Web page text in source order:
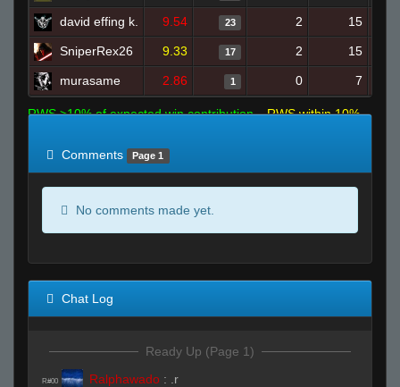
david effing k. 9.54 23 2 15
SniperRex26 9.33 17 2 15
murasame 2.86 1 0 7
RWS >10% of expected win contribution
RWS within 10%
Comments
Page 1
No comments made yet.
Chat Log
Ready Up (Page 1)
R#00 Ralphawado : .r